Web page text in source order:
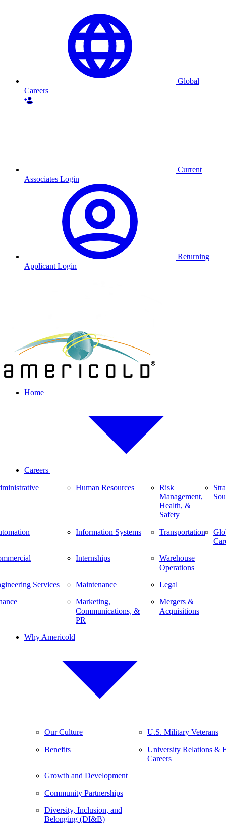
Global
Careers
Current
Associates Login
Returning
Applicant Login
Home
Careers
Services
Human Resources
Information Systems
Internships
Maintenance
Marketing,
Communications, &
PR
Risk
Management,
Health, &
Safety
Transportation
Warehouse
Operations
Legal
Mergers &
Acquisitions
Why Americold
Our Culture
Benefits
Growth and Development
Community Partnerships
Diversity, Inclusion, and
Belonging (DI&B)
U.S. Military Veterans
University Relations &
Careers